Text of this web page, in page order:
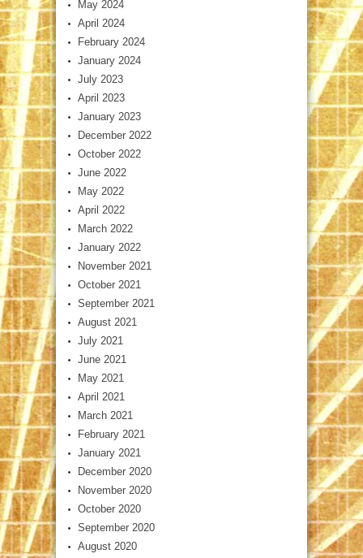
May 2024
April 2024
February 2024
January 2024
July 2023
April 2023
January 2023
December 2022
October 2022
June 2022
May 2022
April 2022
March 2022
January 2022
November 2021
October 2021
September 2021
August 2021
July 2021
June 2021
May 2021
April 2021
March 2021
February 2021
January 2021
December 2020
November 2020
October 2020
September 2020
August 2020